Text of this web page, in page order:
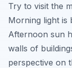
Try to visit the
Morning light is
Afternoon sun
walls of
perspective on